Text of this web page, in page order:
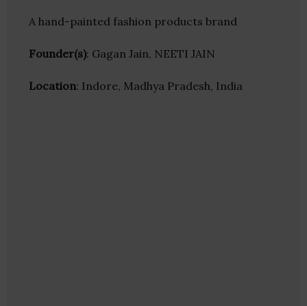
A hand-painted fashion products brand
Founder(s): Gagan Jain, NEETI JAIN
Location: Indore, Madhya Pradesh, India